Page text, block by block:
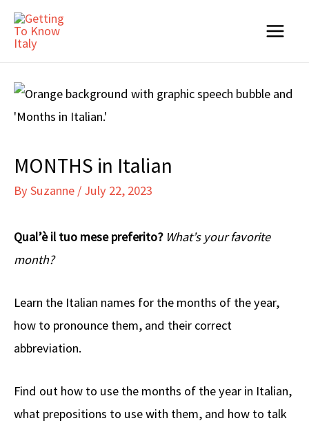
Skip
MONTHS in Italian
BySuzanne / July 22, 2023
Qual’è il tuo mese preferito? What’s your favorite
month?
Learn the Italian names for the months of the year,
how to pronounce them, and their correct
abbreviation.
Find out how to use the months of the year in Italian,
what prepositions to use with them, and how to talk